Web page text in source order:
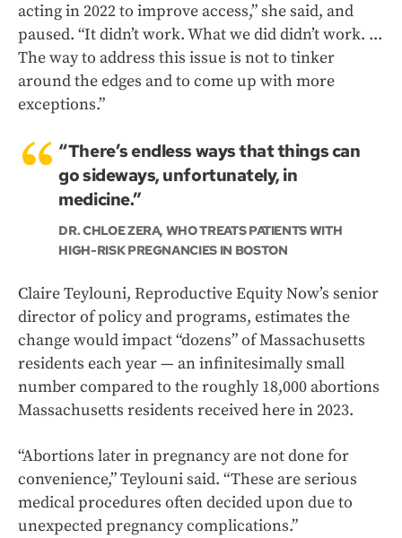
acting in 2022 to improve access,” she said, and
paused. “It didn’t work. What we did didn’t work. ...
The way to address this issue is not to tinker
around the edges and to come up with more
exceptions.”
“There’s endless ways that things can
go sideways, unfortunately, in
medicine.”
DR. CHLOE ZERA, WHO TREATS PATIENTS WITH
HIGH-RISK PREGNANCIES IN BOSTON
Claire Teylouni, Reproductive Equity Now’s senior
director of policy and programs, estimates the
change would impact “dozens” of Massachusetts
residents each year — an infinitesimally small
number compared to the roughly 18,000 abortions
Massachusetts residents received here in 2023.
“Abortions later in pregnancy are not done for
convenience,” Teylouni said. “These are serious
medical procedures often decided upon due to
unexpected pregnancy complications.”